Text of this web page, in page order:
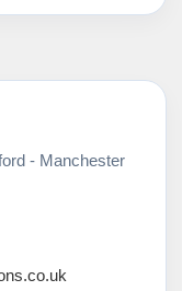
- Manchester